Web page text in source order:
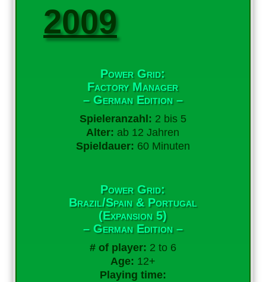
2009
Power Grid:
Factory Manager
– German Edition –
Spieleranzahl: 2 bis 5
Alter: ab 12 Jahren
Spieldauer: 60 Minuten
Power Grid:
Brazil/Spain & Portugal
(Expansion 5)
– German Edition –
# of player: 2 to 6
Age: 12+
Playing time: